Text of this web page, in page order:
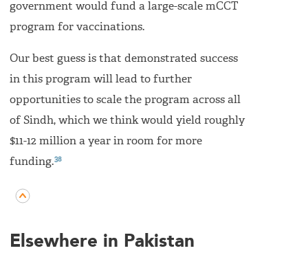
government would fund a large-scale mCCT
program for vaccinations.
Our best guess is that demonstrated success
in this program will lead to further
opportunities to scale the program across all
of Sindh, which we think would yield roughly
$11-12 million a year in room for more
funding.38
Elsewhere in Pakistan